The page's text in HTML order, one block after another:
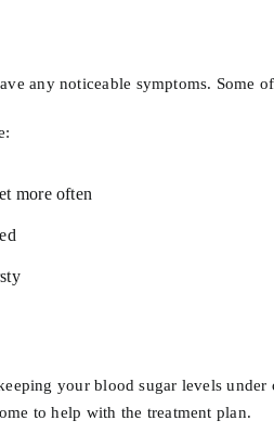
any noticeable symptoms. Some
more often
your blood sugar levels
to help with the treatment plan.